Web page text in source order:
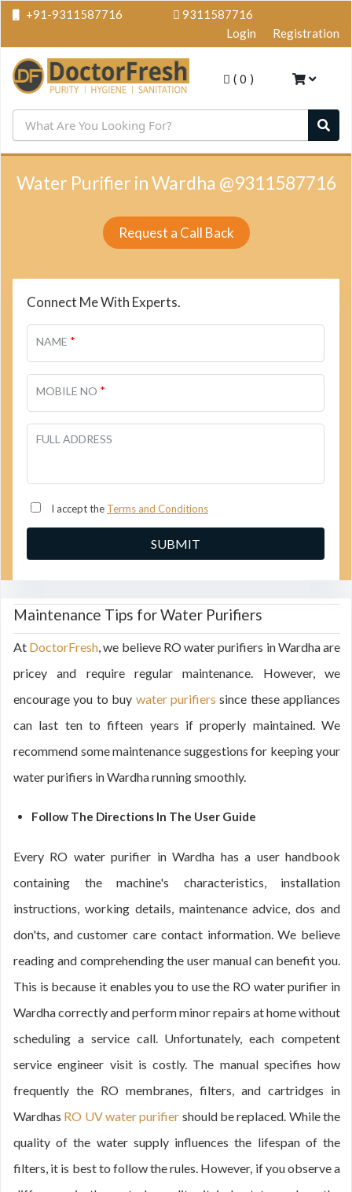
+91-9311587716
9311587716
Login
Registration
( 0 )
Water Purifier in Wardha @9311587716
Request a Call Back
Connect Me With Experts.
NAME *
MOBILE NO *
FULL ADDRESS
I accept the Terms and Conditions
Maintenance Tips for Water Purifiers
At DoctorFresh, we believe RO water purifiers in Wardha are
pricey and require regular maintenance. However, we
encourage you to buy water purifiers since these appliances
can last ten to fifteen years if properly maintained. We
recommend some maintenance suggestions for keeping your
water purifiers in Wardha running smoothly.
Follow The Directions In The User Guide
Every RO water purifier in Wardha has a user handbook
containing the machine's characteristics, installation
instructions, working details, maintenance advice, dos and
don'ts, and customer care contact information. We believe
reading and comprehending the user manual can benefit you.
This is because it enables you to use the RO water purifier in
Wardha correctly and perform minor repairs at home without
scheduling a service call. Unfortunately, each competent
service engineer visit is costly. The manual specifies how
frequently the RO membranes, filters, and cartridges in
Wardhas RO UV water purifier should be replaced. While the
quality of the water supply influences the lifespan of the
filters, it is best to follow the rules. However, if you observe a